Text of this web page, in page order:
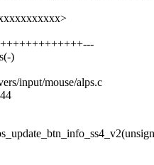
)
input/mouse/alps.c